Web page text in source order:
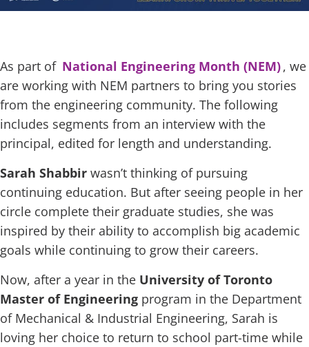
As part of National Engineering Month (NEM), we
are working with NEM partners to bring you stories
from the engineering community. The following
includes segments from an interview with the
principal, edited for length and understanding.
Sarah Shabbir wasn’t thinking of pursuing
continuing education. But after seeing people in her
circle complete their graduate studies, she was
inspired by their ability to accomplish big academic
goals while continuing to grow their careers.
Now, after a year in the University of Toronto
Master of Engineering program in the Department
of Mechanical & Industrial Engineering, Sarah is
loving her choice to return to school part-time while